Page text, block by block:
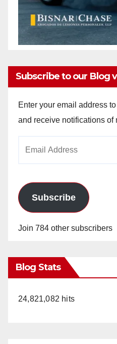
Subscribe to our Blog
Enter your email address
and receive notifications of
Subscribe
Join 784 other subscribers
Blog Stats
24,821,082 hits